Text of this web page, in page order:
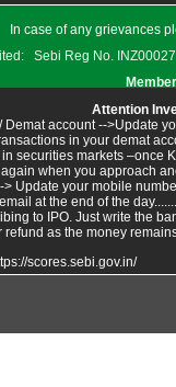
In case of any grievances
Sebi Reg No.
Attention
account -->Update
in your demat
securities markets –once
when you approach
Update your mobile
at the end of the
to IPO. Just write the
as the money
scores.sebi.gov.in/